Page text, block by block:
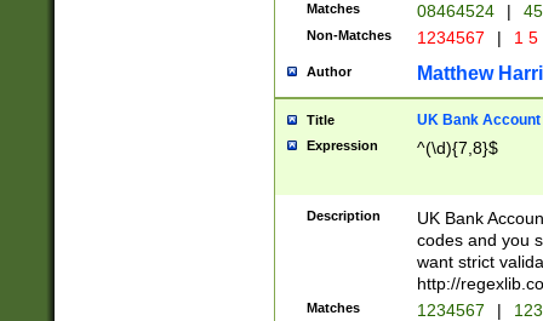
Matches 08464524 |
Non-Matches 1234567 | 1
Author Matthew
Title UK Bank Account
Expression ^(\d){7,8}$
Description
UK Bank
codes and you
want strict
http://
Matches 1234567 |